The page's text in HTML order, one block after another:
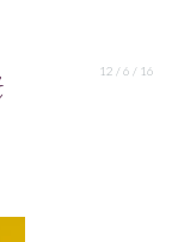
12 / 6 / 16